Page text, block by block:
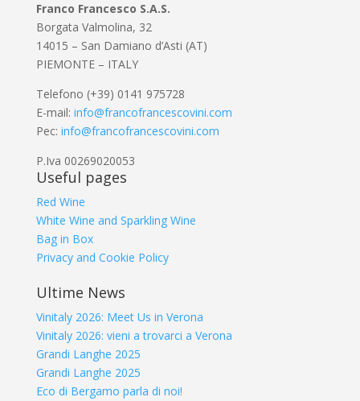
Franco Francesco S.A.S.
Borgata Valmolina, 32
14015 – San Damiano d’Asti (AT)
PIEMONTE – ITALY
Telefono (+39) 0141 975728
E-mail: info@francofrancescovini.com
Pec: info@francofrancescovini.com
P.Iva 00269020053
Useful pages
Red Wine
White Wine and Sparkling Wine
Bag in Box
Privacy and Cookie Policy
Ultime News
Vinitaly 2026: Meet Us in Verona
Vinitaly 2026: vieni a trovarci a Verona
Grandi Langhe 2025
Grandi Langhe 2025
Eco di Bergamo parla di noi!